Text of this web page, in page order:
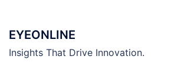
content
EYEONLINE
Insights That Drive Innovation.